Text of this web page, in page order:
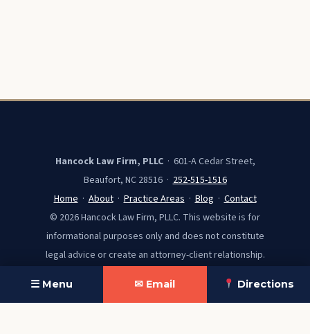
☰ Menu ✉ Email Directions
Hancock Law Firm, PLLC· 601-A Cedar Street,
Beaufort, NC 28516 ·252-515-1516
Home·About·Practice Areas·Blog ·Contact
© 2026 Hancock Law Firm, PLLC. This website is for
informational purposes only and does not constitute
legal advice or create an attorney-client relationship.